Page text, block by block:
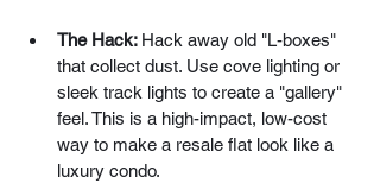
The Hack: Hack away old "L-boxes"
that collect dust. Use cove lighting or
sleek track lights to create a "gallery"
feel. This is a high-impact, low-cost
way to make a resale flat look like a
luxury condo.